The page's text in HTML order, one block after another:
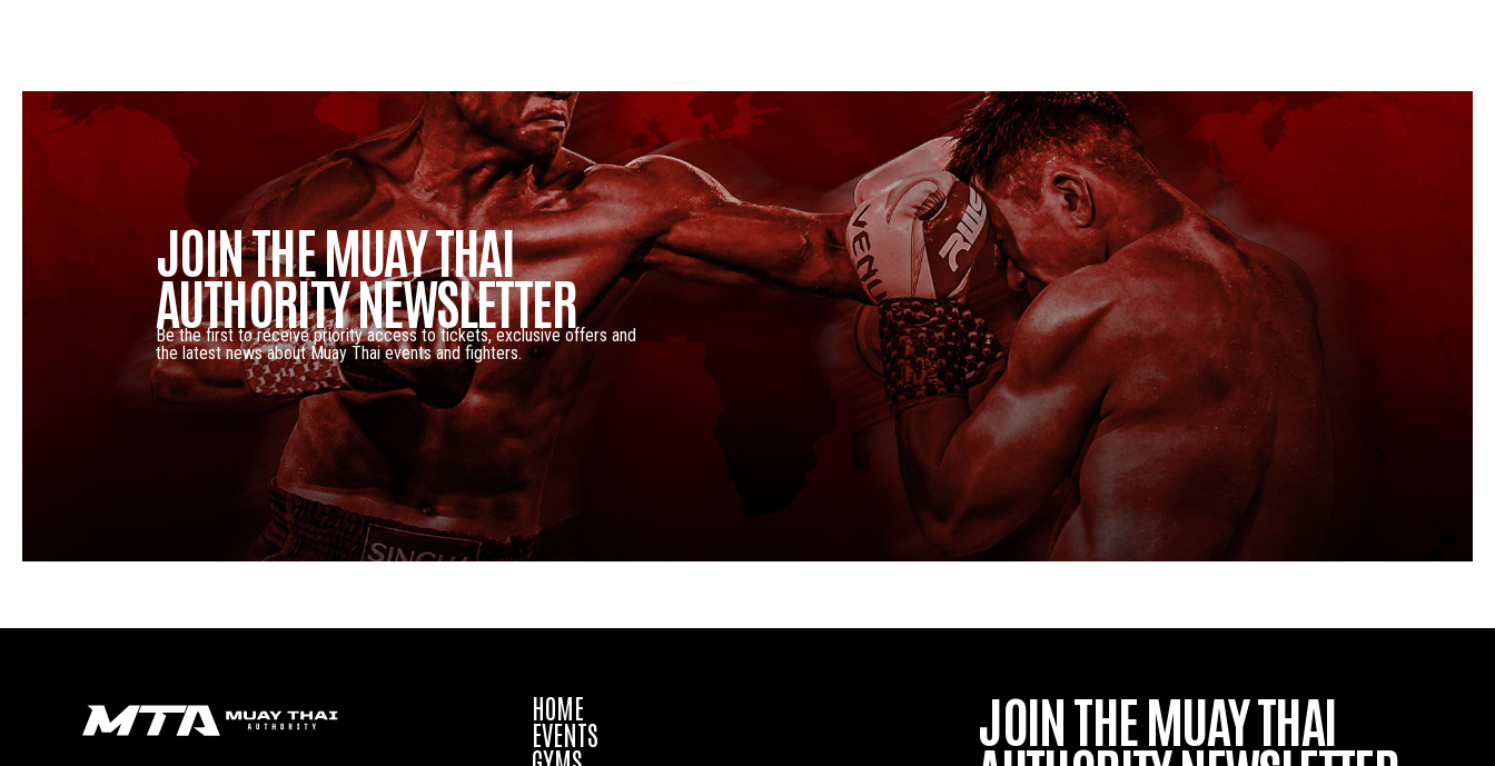
JOIN THE MUAY THAI
AUTHORITY NEWSLETTER
Be the first to receive priority access to tickets, exclusive offers and
the latest news about Muay Thai events and fighters.
HOME
EVENTS JOIN THE MUAY THAI